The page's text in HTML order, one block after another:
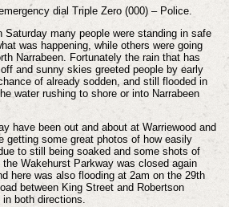
dial Triple Zero (000) – Police.
Saturday many people were standing in safe
was happening, while others were going
Narrabeen. Fortunately the rain that has
and sunny skies greeted people by early
of already sodden, and still flooded in
water rushing to shore or into Narrabeen
have been out and about at Warriewood and
getting some great photos of how easily
to still being soaked and some shots of
Wakehurst Parkway was closed again
here was also flooding at 2am on the 29th
between King Street and Robertson
both directions.